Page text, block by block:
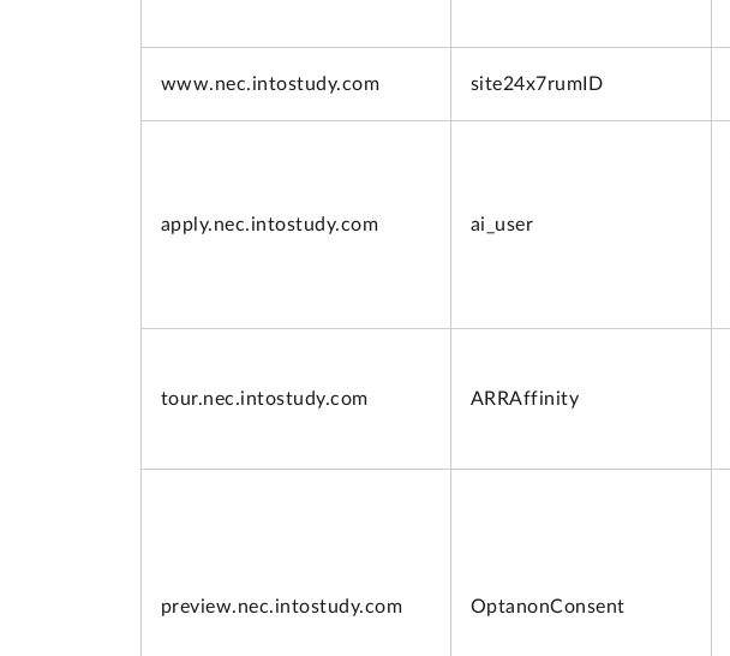
www.nec.intostudy.com site24x7rumID
apply.nec.intostudy.com ai_user
tour.nec.intostudy.com ARRAffinity
preview.nec.intostudy.com OptanonConsent